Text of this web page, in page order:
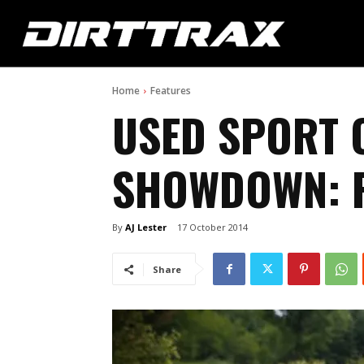
Home Features
USED SPORT
By AJ Lester 17 October 2014
Share